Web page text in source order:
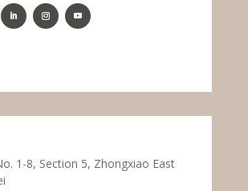
1-8, Section 5, Zhongxiao East